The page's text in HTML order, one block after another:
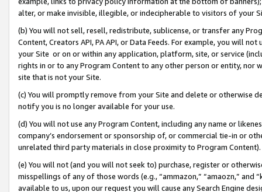
alter, or make invisible, illegible, or indecipherable to visitors of your
(b) You will not sell, resell, redistribute, sublicense, or transfer any
Content, Creators API, PA API, or Data Feeds. For example, you will
your Site or on or within any application, platform, site, or service
rights in or to any Program Content to any other person or entity, nor
site that is not your Site.
(c) You will promptly remove from your Site and delete or otherwise
notify you is no longer available for your use.
(d) You will not use any Program Content, including any name or
company’s endorsement or sponsorship of, or commercial tie-in or
unrelated third party materials in close proximity to Program Content).
(e) You will not (and you will not seek to) purchase, register or
misspellings of any of those words (e.g., “ammazon,” “amaozn,” and
available to us, upon our request you will cause any Search Engine